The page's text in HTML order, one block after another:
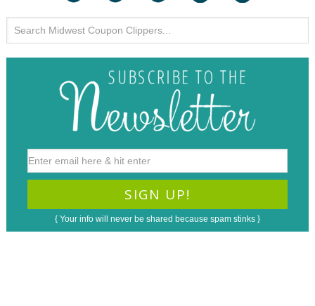
{ Your info will never be shared because spam stinks }